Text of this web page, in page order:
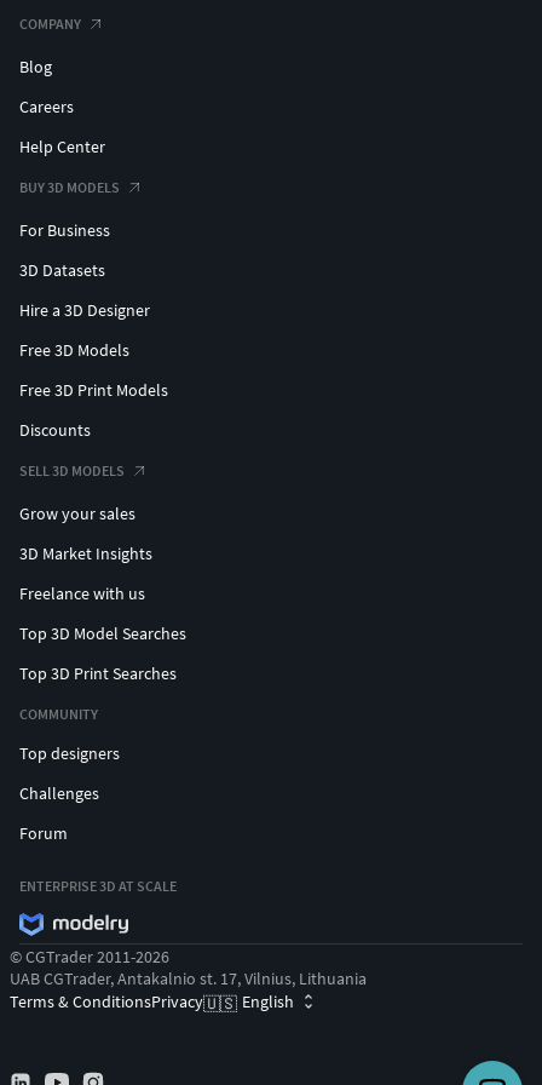
COMPANY
Blog
Careers
Help Center
BUY 3D MODELS
For Business
3D Datasets
Hire a 3D Designer
Free 3D Models
Free 3D Print Models
Discounts
SELL 3D MODELS
Grow your sales
3D Market Insights
Freelance with us
Top 3D Model Searches
Top 3D Print Searches
COMMUNITY
Top designers
Challenges
Forum
ENTERPRISE 3D AT SCALE
© CGTrader 2011-2026
UAB CGTrader, Antakalnio st. 17, Vilnius, Lithuania
Terms & ConditionsPrivacy🇺🇸 English